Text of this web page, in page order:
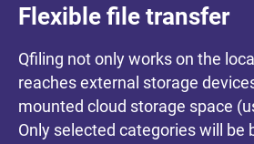
Flexible file transfer
Qfiling not only works on the
reaches external storage
mounted cloud storage space
Only selected categories will be